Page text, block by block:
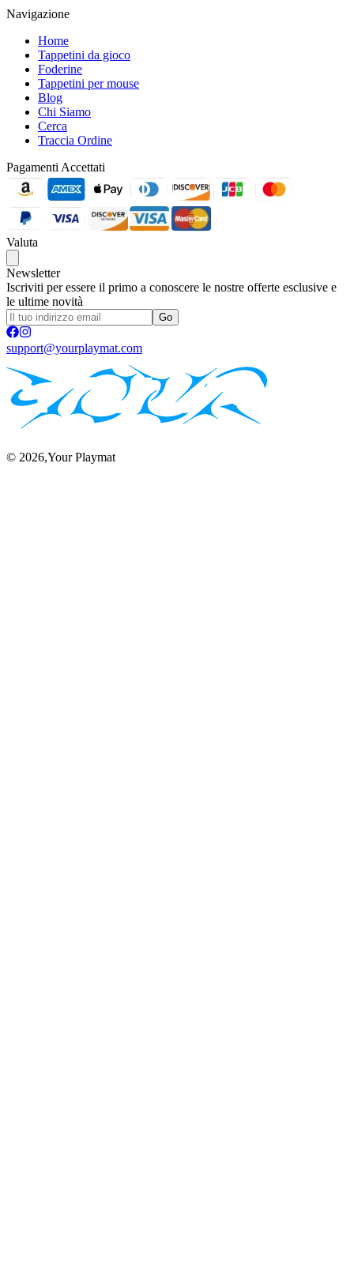
Navigazione
Home
Tappetini da gioco
Foderine
Tappetini per mouse
Blog
Chi Siamo
Cerca
Traccia Ordine
Pagamenti Accettati
Valuta
Newsletter
Iscriviti per essere il primo a conoscere le nostre offerte esclusive e
le ultime novità
Go
support@yourplaymat.com
© 2026,Your Playmat